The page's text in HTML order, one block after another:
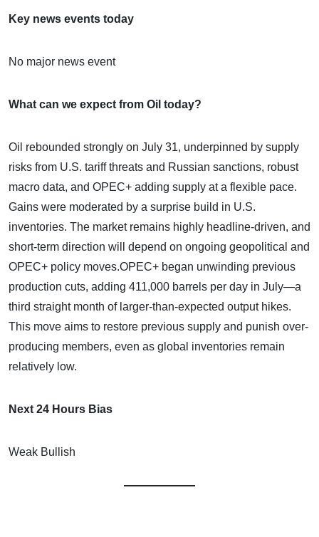
Key news events today
No major news event
What can we expect from Oil today?
Oil rebounded strongly on July 31, underpinned by supply
risks from U.S. tariff threats and Russian sanctions, robust
macro data, and OPEC+ adding supply at a flexible pace.
Gains were moderated by a surprise build in U.S.
inventories. The market remains highly headline-driven, and
short-term direction will depend on ongoing geopolitical and
OPEC+ policy moves.OPEC+ began unwinding previous
production cuts, adding 411,000 barrels per day in July—a
third straight month of larger-than-expected output hikes.
This move aims to restore previous supply and punish over-
producing members, even as global inventories remain
relatively low.
Next 24 Hours Bias
Weak Bullish